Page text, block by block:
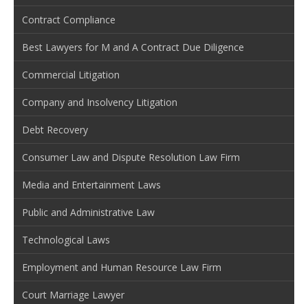
Contract Compliance
Best Lawyers for M and A Contract Due Diligence
Commercial Litigation
Company and Insolvency Litigation
Debt Recovery
Consumer Law and Dispute Resolution Law Firm
Media and Entertainment Laws
Public and Administrative Law
Technological Laws
Employment and Human Resource Law Firm
Court Marriage Lawyer